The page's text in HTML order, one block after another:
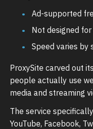
Ad-supported
Not designed
Speed varies by
ProxySite carved out
people actually use
media and streaming
The service
YouTube, Facebook,